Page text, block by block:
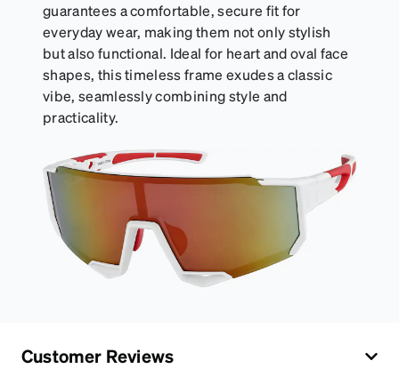
guarantees a comfortable, secure fit for
everyday wear, making them not only stylish
but also functional. Ideal for heart and oval face
shapes, this timeless frame exudes a classic
vibe, seamlessly combining style and
practicality.
Customer Reviews